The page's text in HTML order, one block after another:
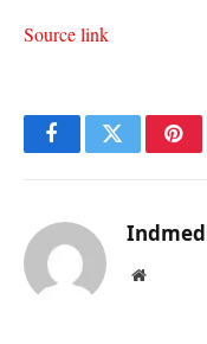
Source link
FacebookTwitter
Website